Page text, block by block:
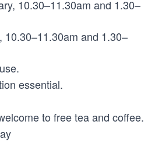
10.30–11.30am and 1.30–
10.30–11.30am and 1.30–
essential.
to free tea and coffee.